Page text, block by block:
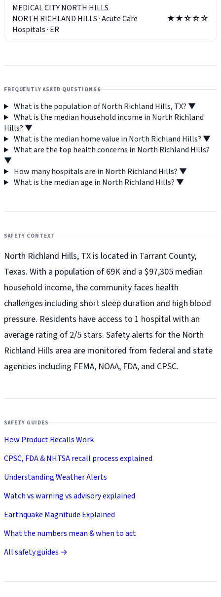
MEDICAL CITY NORTH HILLS
NORTH RICHLAND HILLS·Acute Care
Hospitals· ER
★★☆☆☆
FREQUENTLY ASKED QUESTIONS 6
What is the population of North Richland Hills, TX? ▼
What is the median household income in North Richland
Hills? ▼
What is the median home value in North Richland Hills? ▼
What are the top health concerns in North Richland Hills?
▼
How many hospitals are in North Richland Hills? ▼
What is the median age in North Richland Hills? ▼
SAFETY CONTEXT
North Richland Hills, TX is located in Tarrant County,
Texas. With a population of 69K and a $97,305 median
household income, the community faces health
challenges including short sleep duration and high blood
pressure. Residents have access to 1 hospital with an
average rating of 2/5 stars. Safety alerts for the North
Richland Hills area are monitored from federal and state
agencies including FEMA, NOAA, FDA, and CPSC.
SAFETY GUIDES
How Product Recalls Work
CPSC, FDA & NHTSA recall process explained
Understanding Weather Alerts
Watch vs warning vs advisory explained
Earthquake Magnitude Explained
What the numbers mean & when to act
All safety guides →